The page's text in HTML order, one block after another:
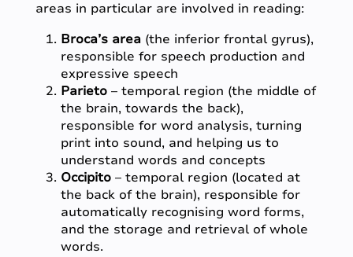
areas in particular are involved in reading:
Broca’s area(the inferior frontal gyrus),
responsible for speech production and
expressive speech
Parieto– temporal region (the middle of
the brain, towards the back),
responsible for word analysis, turning
print into sound, and helping us to
understand words and concepts
Occipito– temporal region (located at
the back of the brain), responsible for
automatically recognising word forms,
and the storage and retrieval of whole
words.